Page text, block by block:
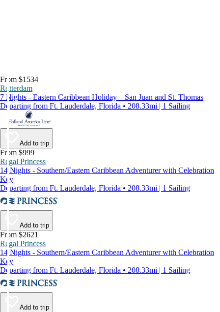
From $1534
Rotterdam
7 Nights - Eastern Caribbean Holiday – San Juan and St. Thomas
Departing from Ft. Lauderdale, Florida • 208.33mi | 1 Sailing
Add to trip
From $999
Regal Princess
14 Nights - Southern/Eastern Caribbean Adventurer with Celebration
Key
Departing from Ft. Lauderdale, Florida • 208.33mi | 1 Sailing
Add to trip
From $2621
Regal Princess
14 Nights - Southern/Eastern Caribbean Adventurer with Celebration
Key
Departing from Ft. Lauderdale, Florida • 208.33mi | 1 Sailing
Add to trip